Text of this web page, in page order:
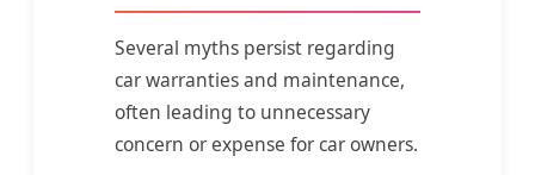
Several myths persist regarding
car warranties and maintenance,
often leading to unnecessary
concern or expense for car owners.